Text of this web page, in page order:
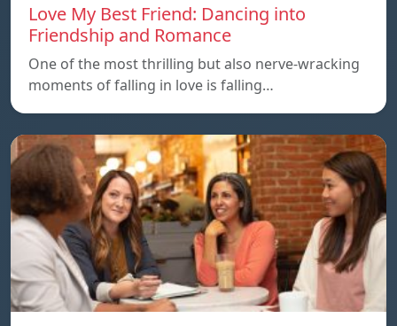
Love My Best Friend: Dancing into
Friendship and Romance
One of the most thrilling but also nerve-wracking
moments of falling in love is falling…